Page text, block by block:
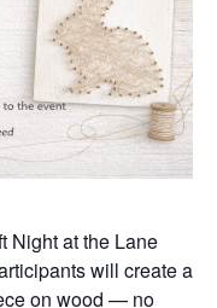
Night at the Lane
will create a
on wood — no